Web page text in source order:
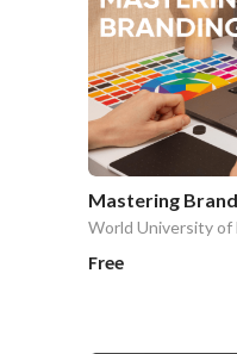
Mastering
World University
Free